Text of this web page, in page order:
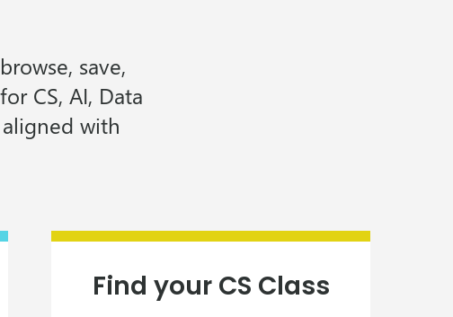
save,
CS, AI, Data
with
Find your CS Class